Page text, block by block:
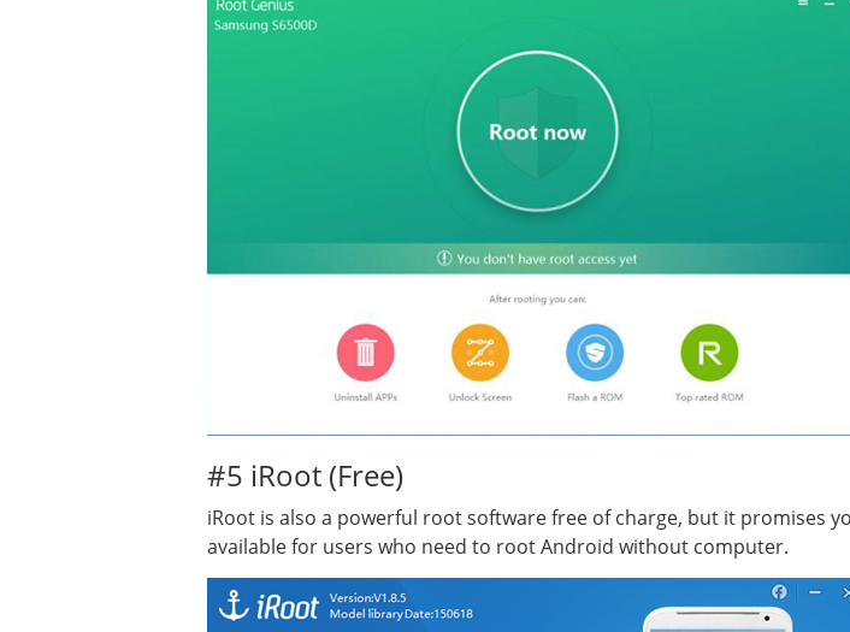
#5 iRoot (Free)
iRoot is also a powerful root software free of charge, but it promises
available for users who need to root Android without computer.